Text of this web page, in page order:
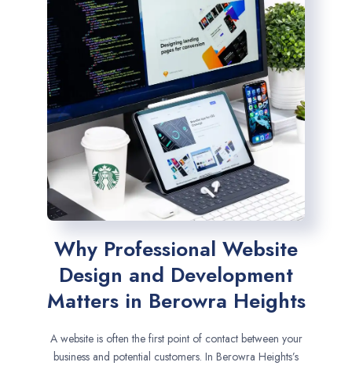
Why Professional Website
Design and Development
Matters in Berowra Heights
A website is often the first point of contact between your
business and potential customers. In Berowra Heights’s